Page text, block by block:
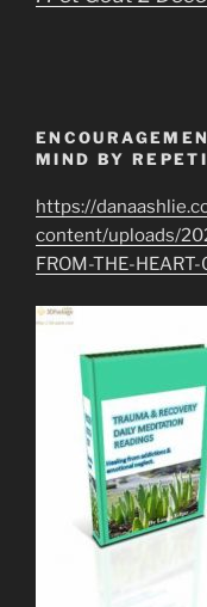
MIND BY
https://
content/uploads/
FROM-THE-HEART-